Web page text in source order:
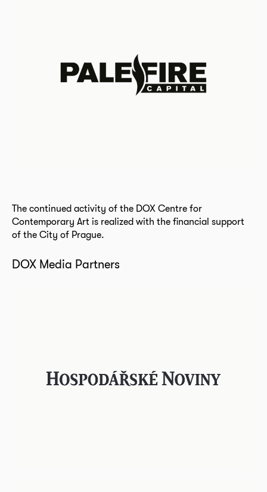
The continued activity of the DOX Centre for
Contemporary Art is realized with the financial support
of the City of Prague.
DOX Media Partners